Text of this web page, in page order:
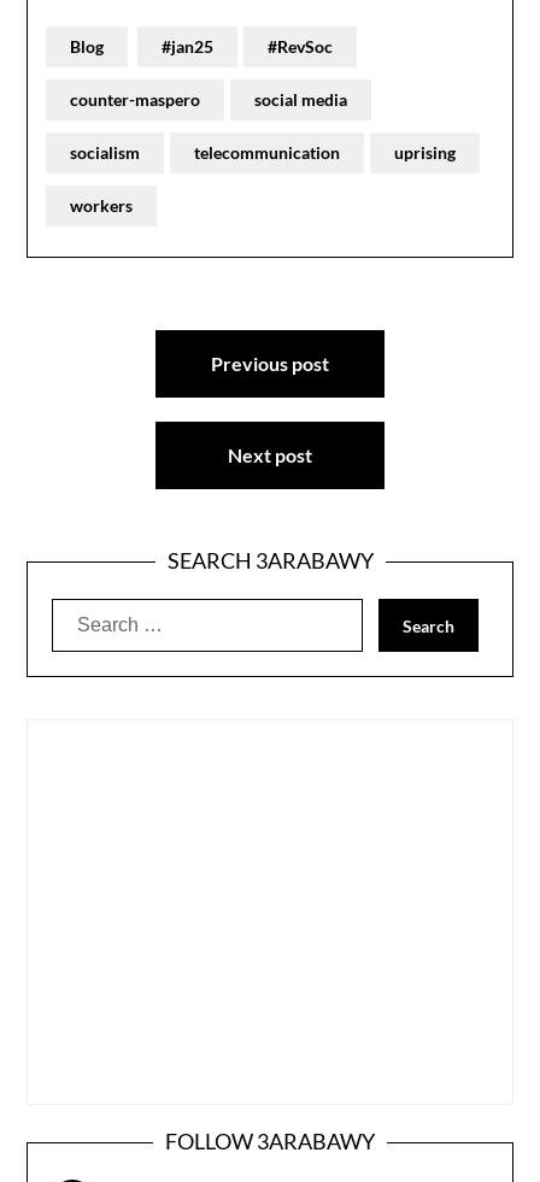
Blog #jan25 #RevSoc
counter-maspero social media
socialism telecommunication uprising
workers
Previous post
Next post
SEARCH 3ARABAWY
Search
FOLLOW 3ARABAWY